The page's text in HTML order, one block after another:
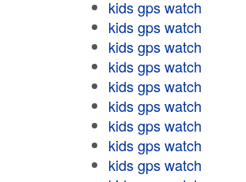
kids gps watch
kids gps watch
kids gps watch
kids gps watch
kids gps watch
kids gps watch
kids gps watch
kids gps watch
kids gps watch